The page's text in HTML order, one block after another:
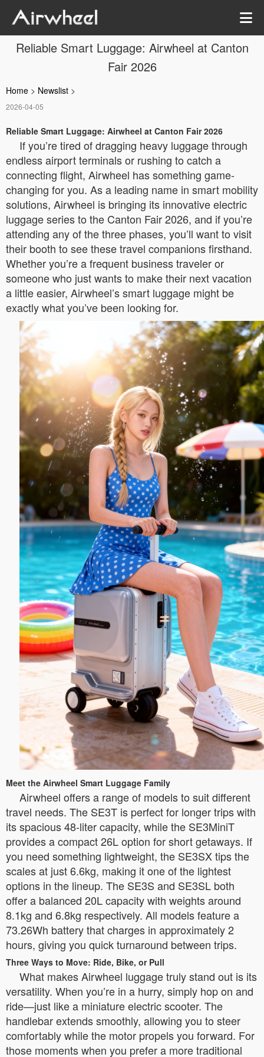
Reliable Smart Luggage: Airwheel at Canton
Fair 2026
Home > Newslist >
2026-04-05
Reliable Smart Luggage: Airwheel at Canton Fair 2026
If you’re tired of dragging heavy luggage through
endless airport terminals or rushing to catch a
connecting flight, Airwheel has something game-
changing for you. As a leading name in smart mobility
solutions, Airwheel is bringing its innovative electric
luggage series to the Canton Fair 2026, and if you’re
attending any of the three phases, you’ll want to visit
their booth to see these travel companions firsthand.
Whether you’re a frequent business traveler or
someone who just wants to make their next vacation
a little easier, Airwheel’s smart luggage might be
exactly what you’ve been looking for.
Meet the Airwheel Smart Luggage Family
Airwheel offers a range of models to suit different
travel needs. The SE3T is perfect for longer trips with
its spacious 48-liter capacity, while the SE3MiniT
provides a compact 26L option for short getaways. If
you need something lightweight, the SE3SX tips the
scales at just 6.6kg, making it one of the lightest
options in the lineup. The SE3S and SE3SL both
offer a balanced 20L capacity with weights around
8.1kg and 6.8kg respectively. All models feature a
73.26Wh battery that charges in approximately 2
hours, giving you quick turnaround between trips.
Three Ways to Move: Ride, Bike, or Pull
What makes Airwheel luggage truly stand out is its
versatility. When you’re in a hurry, simply hop on and
ride—just like a miniature electric scooter. The
handlebar extends smoothly, allowing you to steer
comfortably while the motor propels you forward. For
those moments when you prefer a more traditional